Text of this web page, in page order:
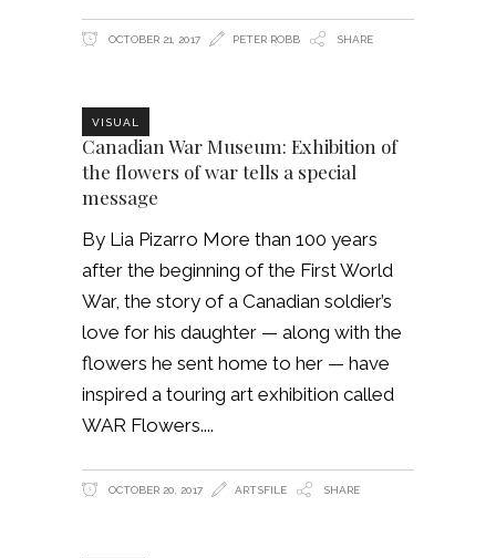
OCTOBER 21, 2017 PETER ROBB SHARE
VISUAL
Canadian War Museum: Exhibition of
the flowers of war tells a special
message
By Lia Pizarro More than 100 years
after the beginning of the First World
War, the story of a Canadian soldier’s
love for his daughter — along with the
flowers he sent home to her — have
inspired a touring art exhibition called
WAR Flowers.
OCTOBER 20, 2017 ARTSFILE SHARE